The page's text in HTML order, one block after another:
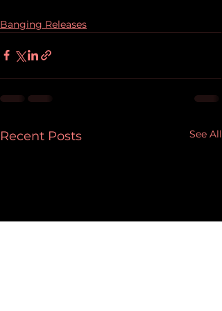
Banging Releases
Recent Posts See All